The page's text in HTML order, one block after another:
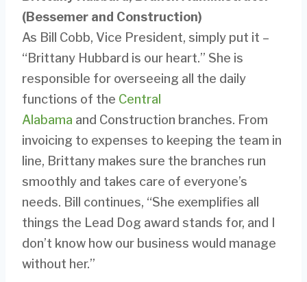
(Bessemer and Construction)
As Bill Cobb, Vice President, simply put it –
“Brittany Hubbard is our heart.” She is
responsible for overseeing all the daily
functions of the Central
Alabama and Construction branches. From
invoicing to expenses to keeping the team in
line, Brittany makes sure the branches run
smoothly and takes care of everyone’s
needs. Bill continues, “She exemplifies all
things the Lead Dog award stands for, and I
don’t know how our business would manage
without her.”